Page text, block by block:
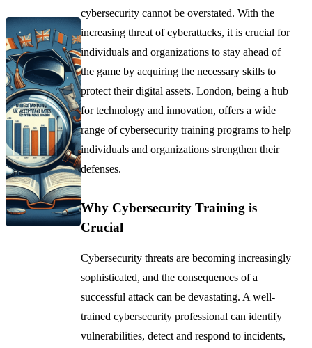
cybersecurity cannot be overstated. With the
increasing threat of cyberattacks, it is crucial for
individuals and organizations to stay ahead of
the game by acquiring the necessary skills to
protect their digital assets. London, being a hub
for technology and innovation, offers a wide
range of cybersecurity training programs to help
individuals and organizations strengthen their
defenses.
Why Cybersecurity Training is
Crucial
Cybersecurity threats are becoming increasingly
sophisticated, and the consequences of a
successful attack can be devastating. A well-
trained cybersecurity professional can identify
vulnerabilities, detect and respond to incidents,